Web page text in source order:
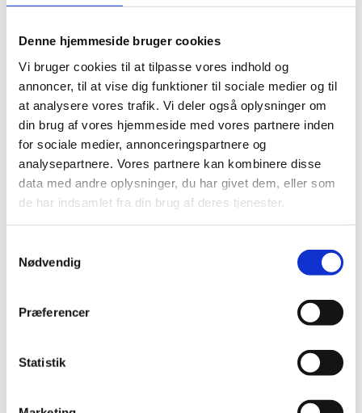
Denne hjemmeside bruger cookies
Vi bruger cookies til at tilpasse vores indhold og
annoncer, til at vise dig funktioner til sociale medier og til
at analysere vores trafik. Vi deler også oplysninger om
din brug af vores hjemmeside med vores partnere inden
for sociale medier, annonceringspartnere og
analysepartnere. Vores partnere kan kombinere disse
data med andre oplysninger, du har givet dem, eller som
de har indsamlet fra din brug af deres tjenester.
Nødvendig
Præferencer
Statistik
Did you miss the webinars and would like to see them
on your own time?
Head over toATVs homepagewhere all the webinars
are available for viewing and in many cases, you can
also download presentations.
Are you curious to know more about AI or other new
technologies being developed and applied in Silicon
Valley? Let us know, if we can help you.